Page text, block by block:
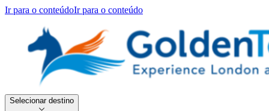
Ir para o conteúdoIr para o conteúdo
Selecionar destino